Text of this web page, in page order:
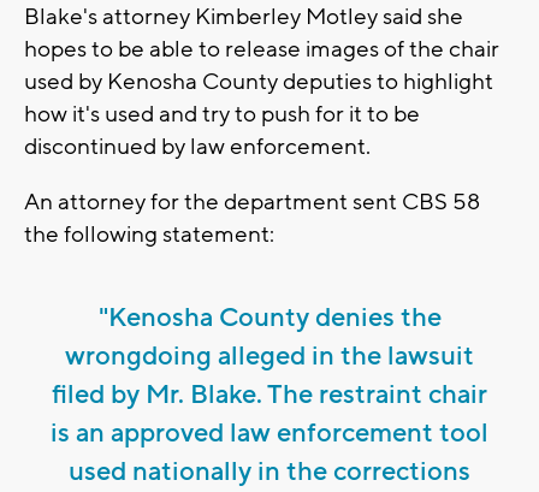
Blake's attorney Kimberley Motley said she
hopes to be able to release images of the chair
used by Kenosha County deputies to highlight
how it's used and try to push for it to be
discontinued by law enforcement.
An attorney for the department sent CBS 58
the following statement:
"Kenosha County denies the
wrongdoing alleged in the lawsuit
filed by Mr. Blake. The restraint chair
is an approved law enforcement tool
used nationally in the corrections